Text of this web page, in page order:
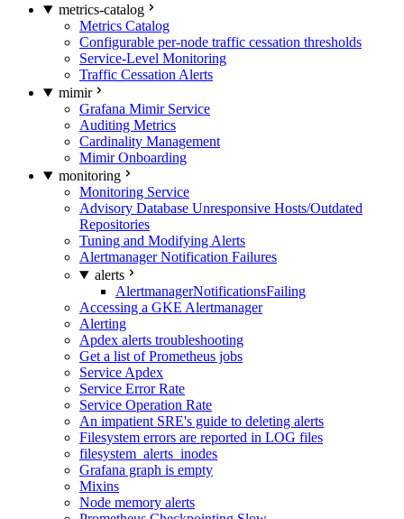
metrics-catalog
Metrics Catalog
Configurable per-node traffic cessation thresholds
Service-Level Monitoring
Traffic Cessation Alerts
mimir
Grafana Mimir Service
Auditing Metrics
Cardinality Management
Mimir Onboarding
monitoring
Monitoring Service
Advisory Database Unresponsive Hosts/Outdated
Repositories
Tuning and Modifying Alerts
Alertmanager Notification Failures
alerts
AlertmanagerNotificationsFailing
Accessing a GKE Alertmanager
Alerting
Apdex alerts troubleshooting
Get a list of Prometheus jobs
Service Apdex
Service Error Rate
Service Operation Rate
An impatient SRE's guide to deleting alerts
Filesystem errors are reported in LOG files
filesystem_alerts_inodes
Grafana graph is empty
Mixins
Node memory alerts